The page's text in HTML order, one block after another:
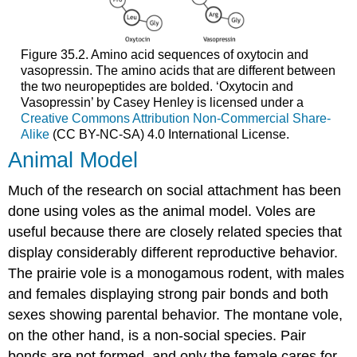
Figure 35.2. Amino acid sequences of oxytocin and
vasopressin. The amino acids that are different between
the two neuropeptides are bolded. ‘Oxytocin and
Vasopressin’ by Casey Henley is licensed under a
Creative Commons Attribution Non-Commercial Share-
Alike(CC BY-NC-SA) 4.0 International License.
Animal Model
Much of the research on social attachment has been
done using voles as the animal model. Voles are
useful because there are closely related species that
display considerably different reproductive behavior.
The prairie vole is a monogamous rodent, with males
and females displaying strong pair bonds and both
sexes showing parental behavior. The montane vole,
on the other hand, is a non-social species. Pair